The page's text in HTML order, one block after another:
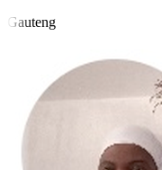
Gauteng